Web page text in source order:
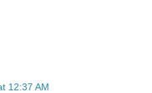
12:37 AM